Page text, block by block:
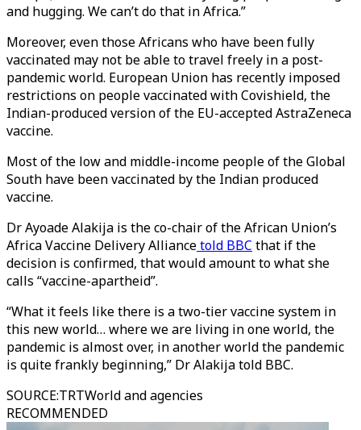
and hugging. We can’t do that in Africa.”
Moreover, even those Africans who have been fully
vaccinated may not be able to travel freely in a post-
pandemic world. European Union has recently imposed
restrictions on people vaccinated with Covishield, the
Indian-produced version of the EU-accepted AstraZeneca
vaccine.
Most of the low and middle-income people of the Global
South have been vaccinated by the Indian produced
vaccine.
Dr Ayoade Alakija is the co-chair of the African Union’s
Africa Vaccine Delivery Alliancetold BBC that if the
decision is confirmed, that would amount to what she
calls “vaccine-apartheid”.
“What it feels like there is a two-tier vaccine system in
this new world… where we are living in one world, the
pandemic is almost over, in another world the pandemic
is quite frankly beginning,” Dr Alakija told BBC.
SOURCE:TRTWorld and agencies
RECOMMENDED